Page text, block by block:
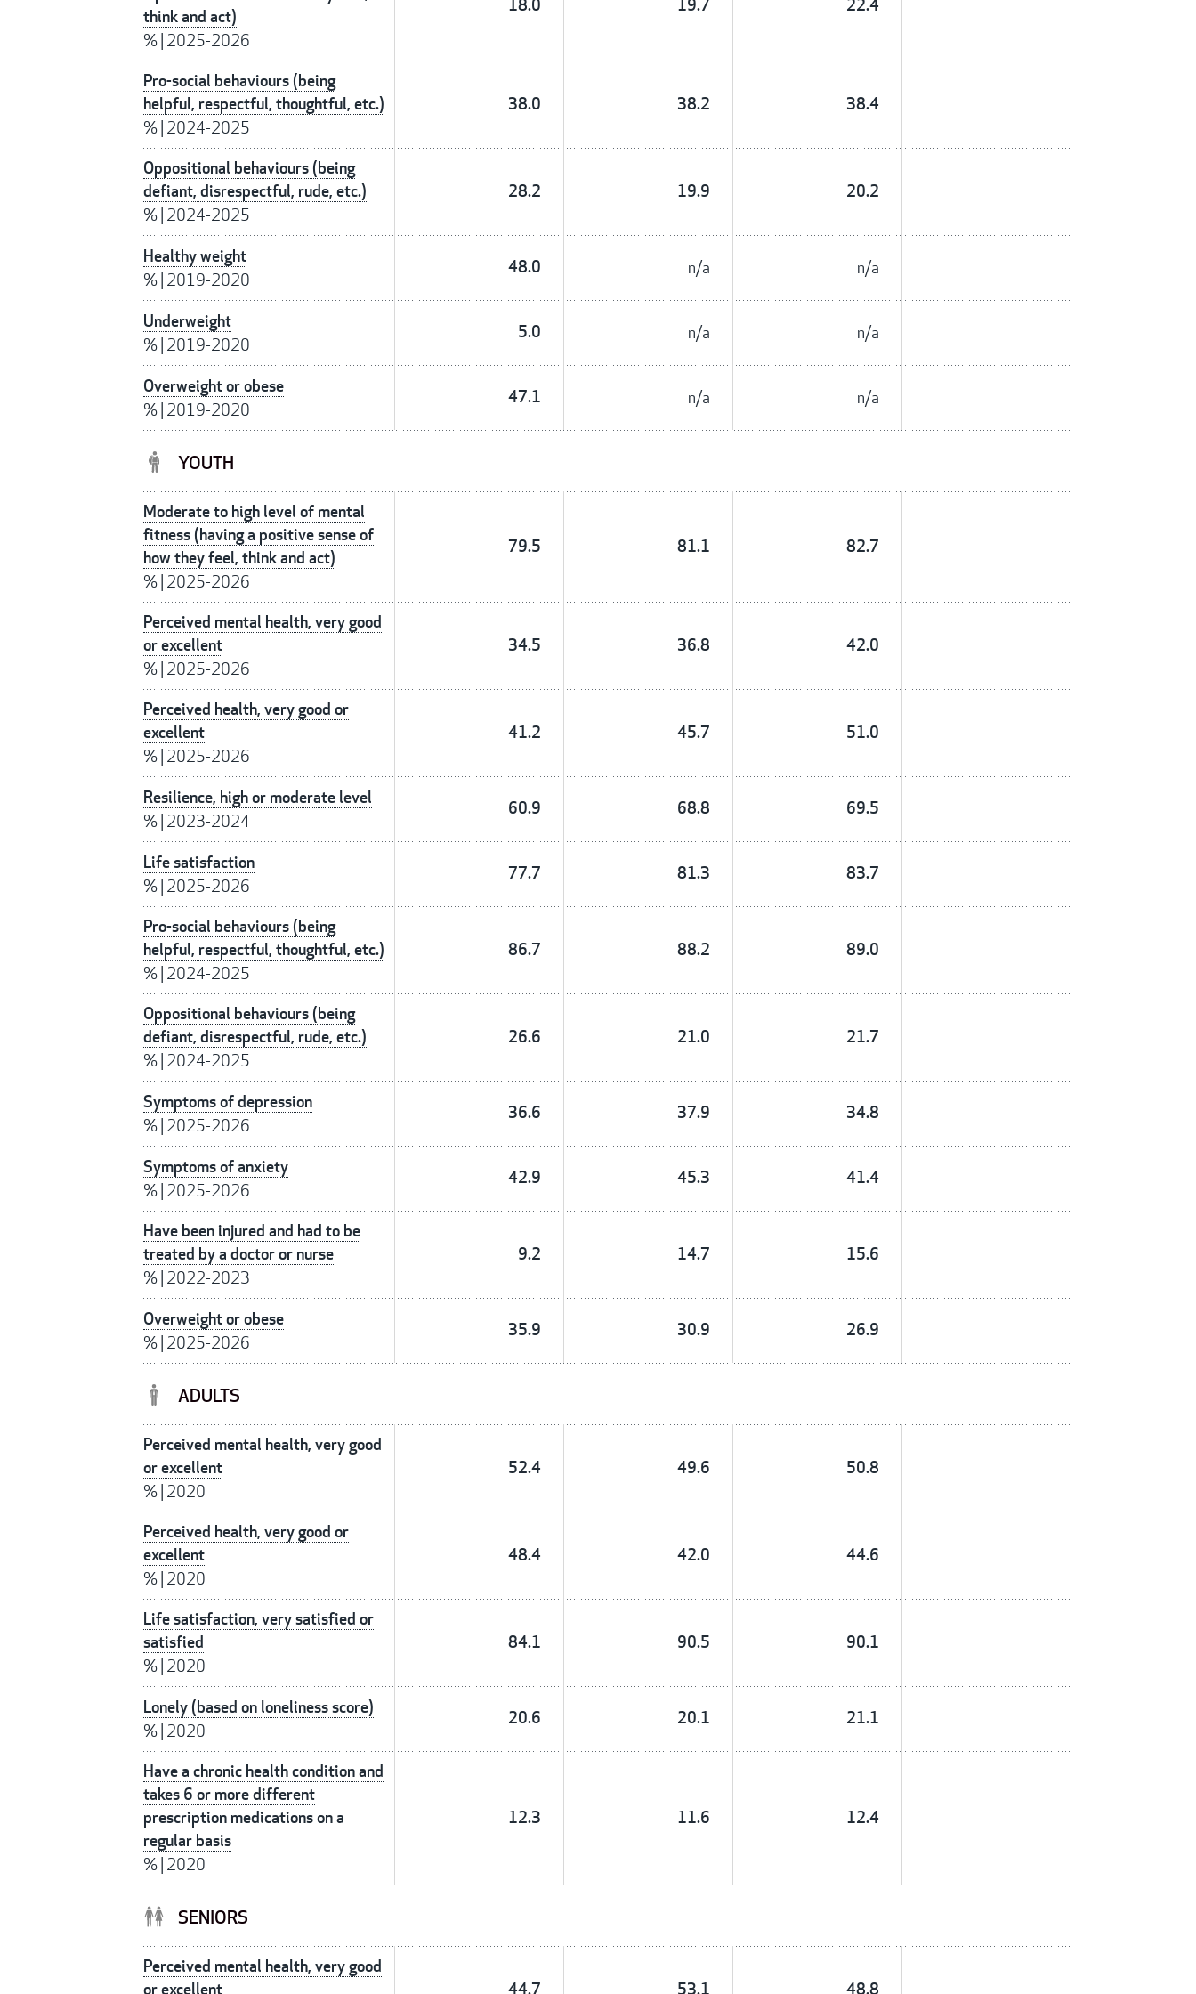
think and act)
%| 2025-2026
18.0 19.7 22.4
Pro-social behaviours (being
helpful, respectful, thoughtful, etc.)
%| 2024-2025
38.0 38.2 38.4
Oppositional behaviours (being
defiant, disrespectful, rude, etc.)
%| 2024-2025
28.2 19.9 20.2
Healthy weight
%| 2019-2020
48.0 n/a n/a
Underweight
%| 2019-2020
5.0 n/a n/a
Overweight or obese
%| 2019-2020
47.1 n/a n/a
YOUTH
Moderate to high level of mental
fitness (having a positive sense of
how they feel, think and act)
%| 2025-2026
79.5 81.1 82.7
Perceived mental health, very good
or excellent
%| 2025-2026
34.5 36.8 42.0
Perceived health, very good or
excellent
%| 2025-2026
41.2 45.7 51.0
Resilience, high or moderate level
%| 2023-2024
60.9 68.8 69.5
Life satisfaction
%| 2025-2026
77.7 81.3 83.7
Pro-social behaviours (being
helpful, respectful, thoughtful, etc.)
%| 2024-2025
86.7 88.2 89.0
Oppositional behaviours (being
defiant, disrespectful, rude, etc.)
%| 2024-2025
26.6 21.0 21.7
Symptoms of depression
%| 2025-2026
36.6 37.9 34.8
Symptoms of anxiety
%| 2025-2026
42.9 45.3 41.4
Have been injured and had to be
treated by a doctor or nurse
%| 2022-2023
9.2 14.7 15.6
Overweight or obese
%| 2025-2026
35.9 30.9 26.9
ADULTS
Perceived mental health, very good
or excellent
%| 2020
52.4 49.6 50.8
Perceived health, very good or
excellent
%| 2020
48.4 42.0 44.6
Life satisfaction, very satisfied or
satisfied
%| 2020
84.1 90.5 90.1
Lonely (based on loneliness score)
%| 2020
20.6 20.1 21.1
Have a chronic health condition and
takes 6 or more different
prescription medications on a
regular basis
%| 2020
12.3 11.6 12.4
SENIORS
Perceived mental health, very good
or excellent
44.7 53.1 48.8